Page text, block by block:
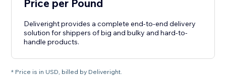
Price per Pound
Deliveright provides a complete end-to-end delivery
solution for shippers of big and bulky and hard-to-
handle products.
* Price is in USD, billed by Deliveright.